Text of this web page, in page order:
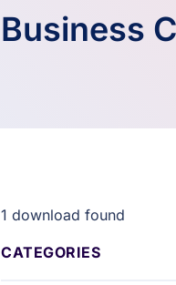
Business
1 download found
CATEGORIES